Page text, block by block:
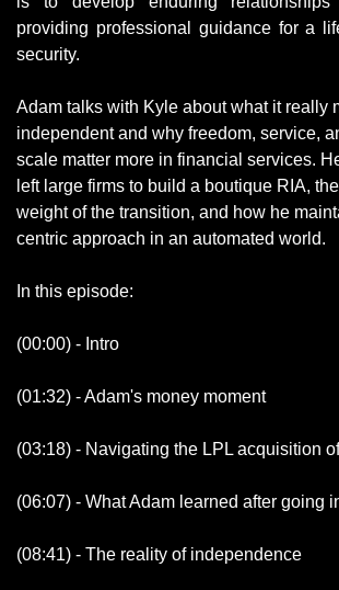
providing professional guidance for a
security.
Adam talks with Kyle about what it really
independent and why freedom, service,
scale matter more in financial services.
left large firms to build a boutique RIA,
weight of the transition, and how he
centric approach in an automated world.
In this episode:
(00:00) - Intro
(01:32) - Adam's money moment
(03:18) - Navigating the LPL acquisition
(06:07) - What Adam learned after going
(08:41) - The reality of independence